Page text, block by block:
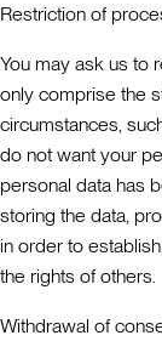
Restriction of
You may ask us to
only comprise the
circumstances,
do not want your
personal data has
storing the data,
in order to
the rights of others.
Withdrawal of